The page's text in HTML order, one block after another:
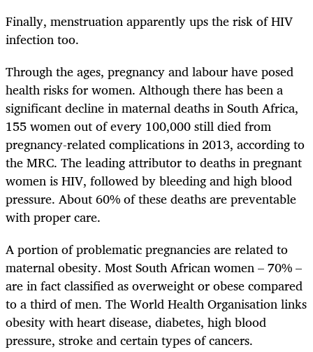
Finally, menstruation apparently ups the risk of HIV
infection too.
Through the ages, pregnancy and labour have posed
health risks for women. Although there has been a
significant decline in maternal deaths in South Africa,
155 women out of every 100,000 still died from
pregnancy-related complications in 2013, according to
the MRC. The leading attributor to deaths in pregnant
women is HIV, followed by bleeding and high blood
pressure. About 60% of these deaths are preventable
with proper care.
A portion of problematic pregnancies are related to
maternal obesity. Most South African women – 70% –
are in fact classified as overweight or obese compared
to a third of men. The World Health Organisation links
obesity with heart disease, diabetes, high blood
pressure, stroke and certain types of cancers.